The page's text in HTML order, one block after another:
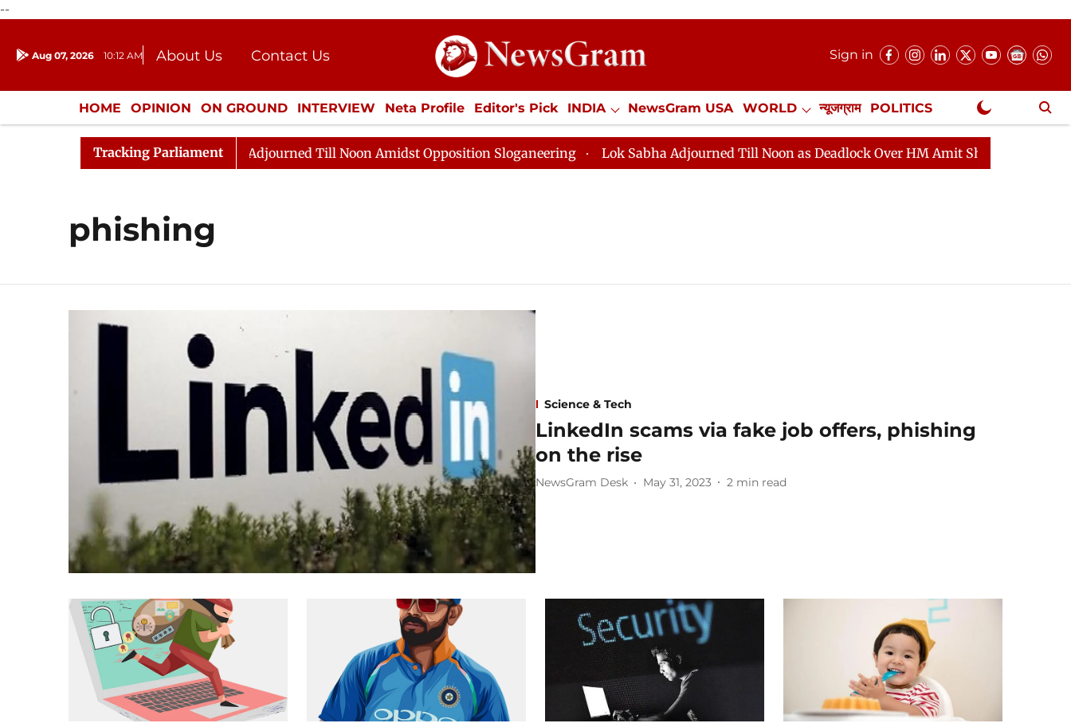
--
Aug 07, 2026 10:12 AM About Us
Contact Us
Donation
Press Kit
Sign in
HOME OPINION ON GROUND INTERVIEW Neta Profile Editor's Pick INDIA NewsGram USA WORLD न्यूजग्राम POLITICS
ENTERTAINMENT CULTURE LIFESTYLE ECONOMY SPORTS Jobs / Internships Misc. NewsGram Exclusive
Tracking Parliament
Bill, 2026 Rajya Sabha Adjourned Till Noon Amidst Opposition Sloganeering Lok Sabha Adjourned Till Noon as Deadlock Over HM Amit Shah's Absence
phishing
Science & Tech
LinkedIn scams via fake job offers, phishing
on the rise
NewsGram Desk May 31, 2023 2 min read